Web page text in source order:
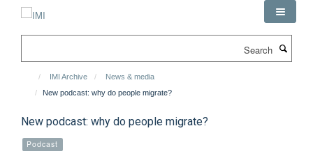
IMI Archive
News & media
New podcast: why do people migrate?
New podcast: why do people migrate?
Podcast